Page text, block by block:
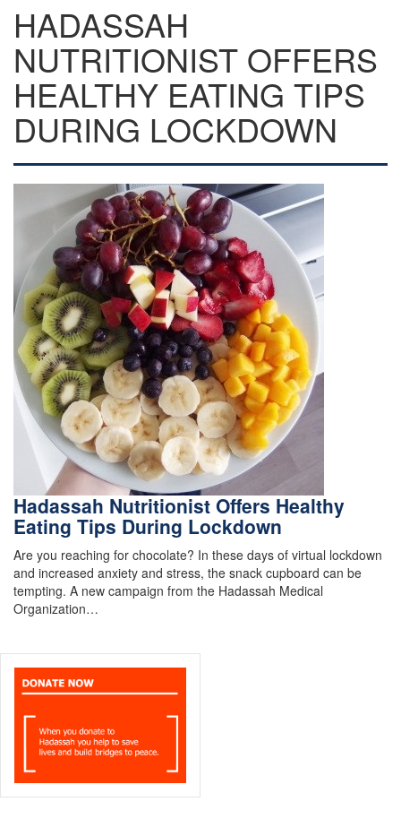
HADASSAH
NUTRITIONIST OFFERS
HEALTHY EATING TIPS
DURING LOCKDOWN
Hadassah Nutritionist Offers Healthy
Eating Tips During Lockdown
Are you reaching for chocolate? In these days of virtual lockdown
and increased anxiety and stress, the snack cupboard can be
tempting. A new campaign from the Hadassah Medical
Organization…